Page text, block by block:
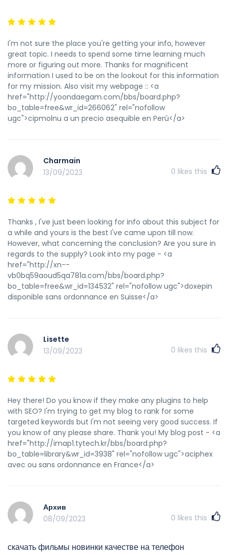
I'm not sure the place you're getting your info, however
great topic. I needs to spend some time learning much
more or figuring out more. Thanks for magnificent
information I used to be on the lookout for this information
for my mission. Also visit my webpage :: <a
href="http://yoondaegam.com/bbs/board.php?
bo_table=free&wr_id=266062" rel="nofollow
ugc">cipmolnu a un precio asequible en Perú</a>
Charmain
13/09/2023
0 likes this
Thanks , I've just been looking for info about this subject for
a while and yours is the best I've came upon till now.
However, what concerning the conclusion? Are you sure in
regards to the supply? Look into my page - <a
href="http://xn--
vb0bq59aoud5qa781a.com/bbs/board.php?
bo_table=free&wr_id=134532" rel="nofollow ugc">doxepin
disponible sans ordonnance en Suisse</a>
Lisette
13/09/2023
0 likes this
Hey there! Do you know if they make any plugins to help
with SEO? I'm trying to get my blog to rank for some
targeted keywords but I'm not seeing very good success. If
you know of any please share. Thank you! My blog post - <a
href="http://imap1.tytech.kr/bbs/board.php?
bo_table=library&wr_id=3938" rel="nofollow ugc">aciphex
avec ou sans ordonnance en France</a>
Архив
08/09/2023
0 likes this
скачать фильмы новинки качестве на телефон